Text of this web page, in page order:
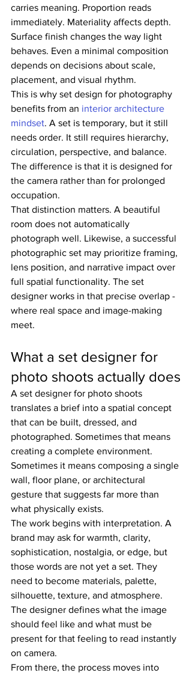
carries meaning. Proportion reads
immediately. Materiality affects depth.
Surface finish changes the way light
behaves. Even a minimal composition
depends on decisions about scale,
placement, and visual rhythm.
This is why set design for photography
benefits from an interior architecture
mindset. A set is temporary, but it still
needs order. It still requires hierarchy,
circulation, perspective, and balance.
The difference is that it is designed for
the camera rather than for prolonged
occupation.
That distinction matters. A beautiful
room does not automatically
photograph well. Likewise, a successful
photographic set may prioritize framing,
lens position, and narrative impact over
full spatial functionality. The set
designer works in that precise overlap -
where real space and image-making
meet.
What a set designer for
photo shoots actually does
A set designer for photo shoots
translates a brief into a spatial concept
that can be built, dressed, and
photographed. Sometimes that means
creating a complete environment.
Sometimes it means composing a single
wall, floor plane, or architectural
gesture that suggests far more than
what physically exists.
The work begins with interpretation. A
brand may ask for warmth, clarity,
sophistication, nostalgia, or edge, but
those words are not yet a set. They
need to become materials, palette,
silhouette, texture, and atmosphere.
The designer defines what the image
should feel like and what must be
present for that feeling to read instantly
on camera.
From there, the process moves into